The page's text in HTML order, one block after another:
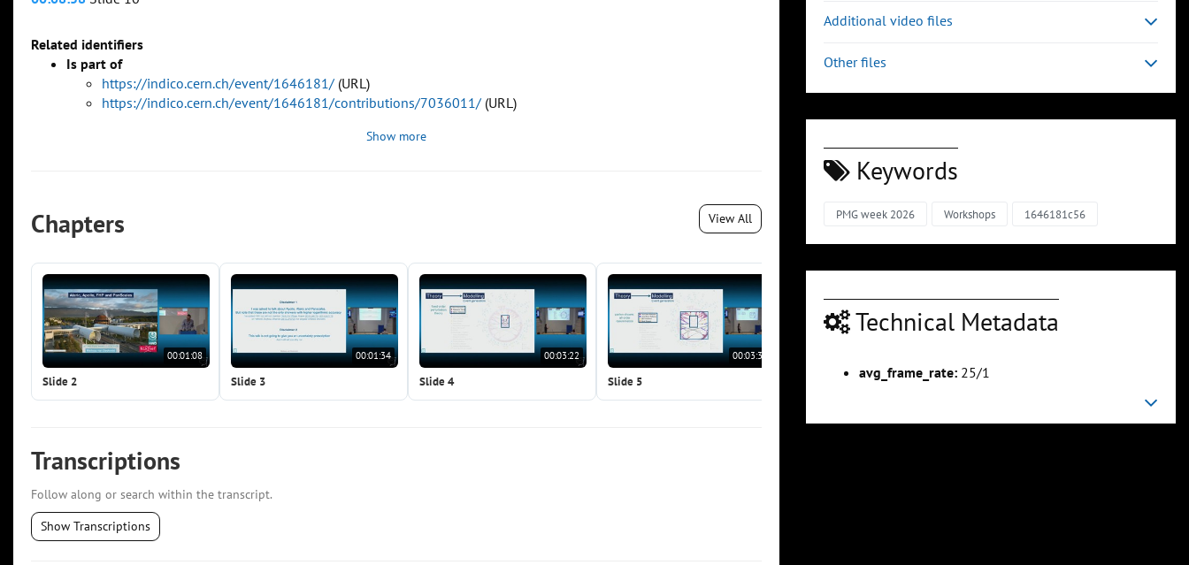
Related identifiers
Is part of
https://indico.cern.ch/event/1646181/ (URL)
https://indico.cern.ch/event/1646181/contributions/7036011/ (URL)
Show more
Chapters View All
00:01:08
Slide 2
00:01:34
Slide 3
00:03:22
Slide 4
00:03:38
Slide 5 Slide 7
Transcriptions
Follow along or search within the transcript.
Show Transcriptions
Additional video files
Other files
Keywords
PMG week 2026 Workshops 1646181c56
Technical Metadata
avg_frame_rate: 25/1